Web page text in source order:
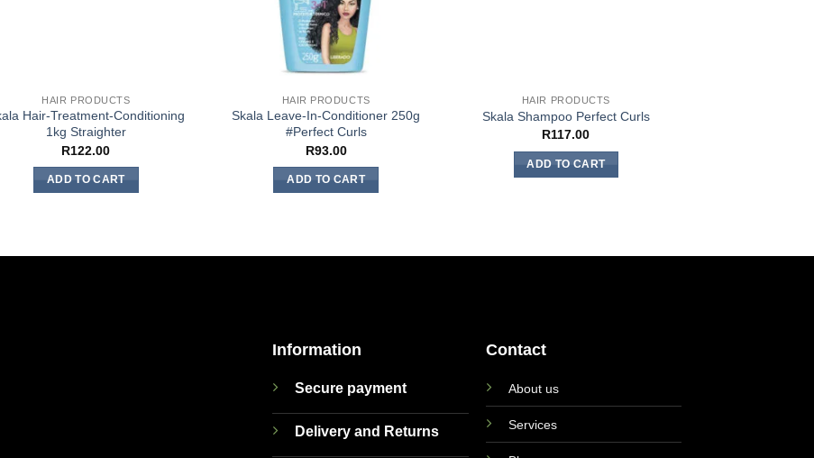
HAIR PRODUCTS
Hair-Treatment-Conditioning
1kg Straighter
R122.00
ADD TO CART
HAIR PRODUCTS
Skala Leave-In-Conditioner 250g
#Perfect Curls
R93.00
ADD TO CART
HAIR PRODUCTS
Skala Shampoo Perfect Curls
R117.00
ADD TO CART
Information
Secure payment
Delivery and Returns
Contact
About us
Services